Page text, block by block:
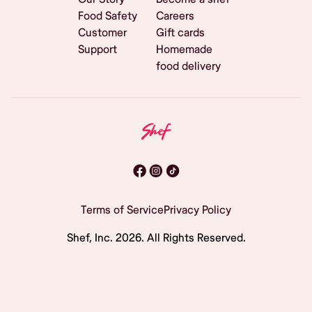
Food Safety
Customer
Support
Careers
Gift cards
Homemade
food delivery
Terms of ServicePrivacy Policy
Shef, Inc. 2026. All Rights Reserved.